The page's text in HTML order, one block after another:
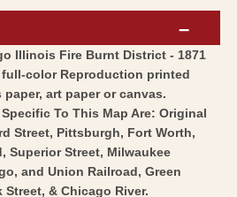
Illinois Fire Burnt District - 1871
color Reproduction printed
art paper or canvas.
To This Map Are: Original
Street, Pittsburgh, Fort Worth,
Superior Street, Milwaukee
and Union Railroad, Green
Street, & Chicago River.